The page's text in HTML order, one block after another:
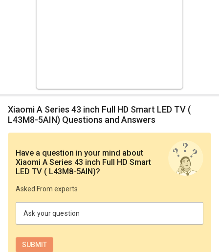
Xiaomi A Series 43 inch Full HD Smart LED TV (
L43M8-5AIN) Questions and Answers
Have a question in your mind about
Xiaomi A Series 43 inch Full HD Smart
LED TV ( L43M8-5AIN)?
Asked From experts
Ask your question